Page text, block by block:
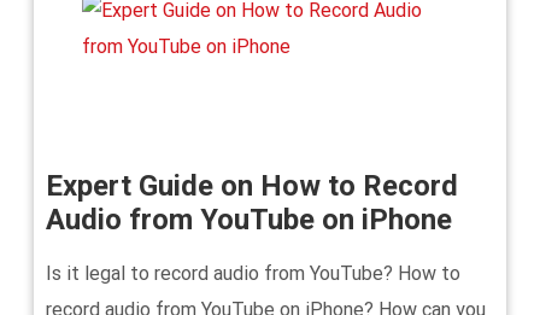
Expert Guide on How to Record
Audio from YouTube on iPhone
Is it legal to record audio from YouTube? How to
record audio from YouTube on iPhone? How can you